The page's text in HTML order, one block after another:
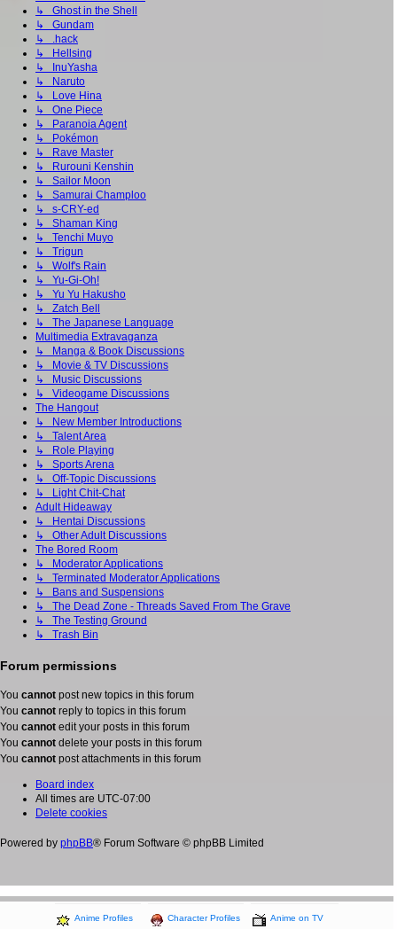
↳ Ghost in the Shell
↳ Gundam
↳ .hack
↳ Hellsing
↳ InuYasha
↳ Naruto
↳ Love Hina
↳ One Piece
↳ Paranoia Agent
↳ Pokémon
↳ Rave Master
↳ Rurouni Kenshin
↳ Sailor Moon
↳ Samurai Champloo
↳ s-CRY-ed
↳ Shaman King
↳ Tenchi Muyo
↳ Trigun
↳ Wolf's Rain
↳ Yu-Gi-Oh!
↳ Yu Yu Hakusho
↳ Zatch Bell
↳ The Japanese Language
Multimedia Extravaganza
↳ Manga & Book Discussions
↳ Movie & TV Discussions
↳ Music Discussions
↳ Videogame Discussions
The Hangout
↳ New Member Introductions
↳ Talent Area
↳ Role Playing
↳ Sports Arena
↳ Off-Topic Discussions
↳ Light Chit-Chat
Adult Hideaway
↳ Hentai Discussions
↳ Other Adult Discussions
The Bored Room
↳ Moderator Applications
↳ Terminated Moderator Applications
↳ Bans and Suspensions
↳ The Dead Zone - Threads Saved From The Grave
↳ The Testing Ground
↳ Trash Bin
Forum permissions
You cannot post new topics in this forum
You cannot reply to topics in this forum
You cannot edit your posts in this forum
You cannot delete your posts in this forum
You cannot post attachments in this forum
Board index
All times are UTC-07:00
Delete cookies
Powered by phpBB® Forum Software © phpBB Limited
Anime Profiles Character Profiles Anime on TV